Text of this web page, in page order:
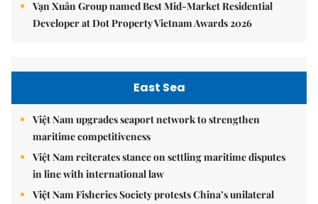
Vạn Xuân Group named Best Mid-Market Residential
Developer at Dot Property Vietnam Awards 2026
East Sea
Việt Nam upgrades seaport network to strengthen
maritime competitiveness
Việt Nam reiterates stance on settling maritime disputes
in line with international law
Việt Nam Fisheries Society protests China’s unilateral